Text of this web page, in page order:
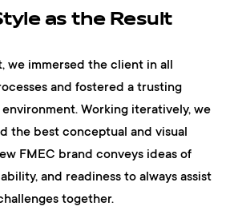
as the Result
we immersed the client in all
and fostered a trusting
Working iteratively, we
the best conceptual and visual
FMEC brand conveys ideas of
and readiness to always assist
together.